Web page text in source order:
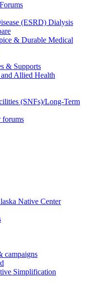
(ESRD) Dialysis
& Durable Medical
& Supports
Allied Health
(SNFs)/Long-Term
forums
Native Center
campaigns
Simplification